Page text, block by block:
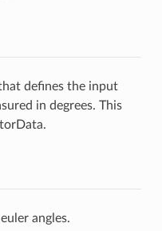
defines the input
in degrees. This
angles.